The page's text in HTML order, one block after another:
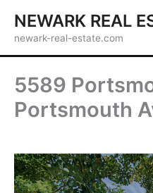
content
NEWARK REAL
newark-real-estate.com
5589
Portsmouth